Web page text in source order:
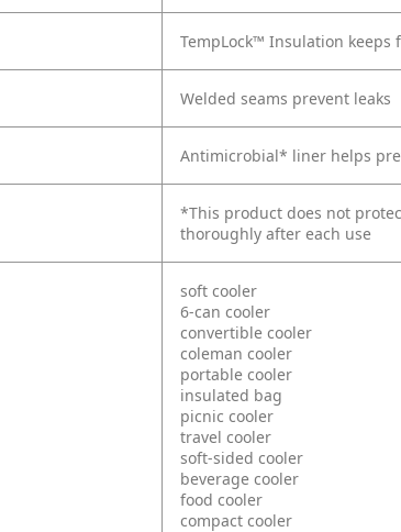
TempLock™ Insulation​
Welded seams prevent leaks
Antimicrobial* liner helps
*This product does not
thoroughly after each use
soft cooler
6-can cooler
convertible cooler
coleman cooler
portable cooler
insulated bag
picnic cooler
travel cooler
soft-sided cooler
beverage cooler
food cooler
compact cooler